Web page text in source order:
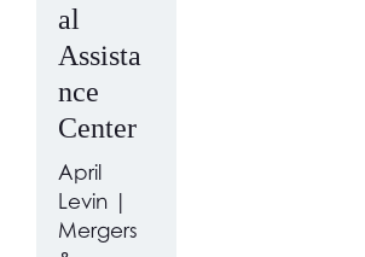
al
Assista
nce
Center
April
Levin |
Mergers